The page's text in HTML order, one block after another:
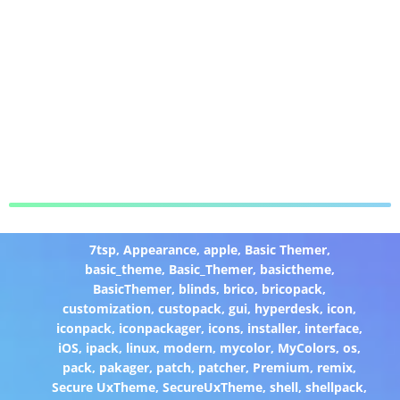
7tsp, Appearance, apple, Basic Themer,
basic_theme, Basic_Themer, basictheme,
BasicThemer, blinds, brico, bricopack,
customization,custopack,gui, hyperdesk, icon,
iconpack, iconpackager, icons, installer, interface,
iOS, ipack, linux, modern, mycolor, MyColors,os,
pack, pakager, patch, patcher, Premium, remix,
Secure UxTheme,SecureUxTheme,shell,shellpack,